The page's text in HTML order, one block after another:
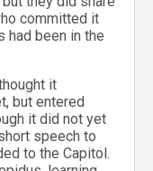
committed it
had been in the
it
but entered
it did not yet
speech to
to the Capitol.